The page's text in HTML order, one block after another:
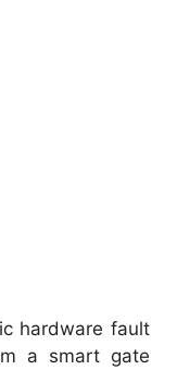
hardware fault
a smart gate